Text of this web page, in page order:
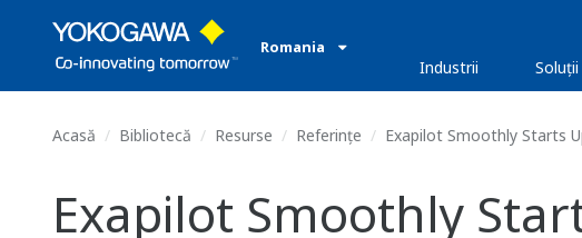
Romania
Industrii Soluţii
Acasă Bibliotecă Resurse Referințe Exapilot Smoothly Starts
Exapilot Smoothly